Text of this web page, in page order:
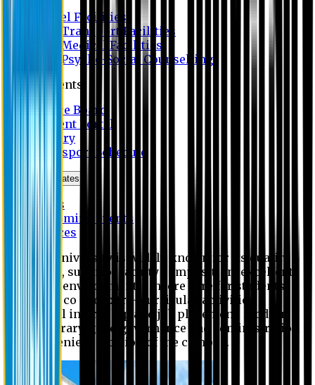
Hostel Facilities
Free Transport Facilities
Free Medical Facilities
Free Psycho-Social Counselling
Students
Notice Board
Student Portal
Library
Transport Schedule
News & Updates
News
Upcoming events
Notices
Eastern University is widely known for its quality
education, superior faculty composition, excellent
academic environment, sincere care for students,
extensive co and extra- curricular activities,
successful internship and job placement, modern
digital library, good governance and administration
and convenient location of the campus.